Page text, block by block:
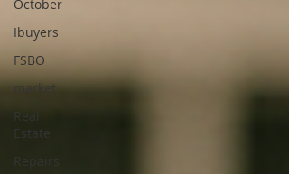
October
Ibuyers
FSBO
market
Real
Estate
Repairs